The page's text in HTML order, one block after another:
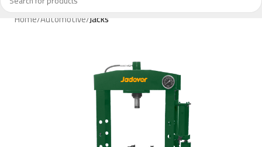
Home Automotive Jacks
New Products